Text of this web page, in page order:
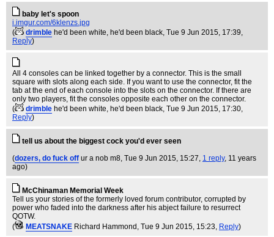
baby let's spoon
i.imgur.com/6klenzs.jpg
(
drimble he'd been white, he'd been black, Tue 9 Jun 2015, 17:39,
Reply)
All 4 consoles can be linked together by a connector. This is the small
square with slots along each side. If you want to use the connector, fit the
tab at the end of each console into the slots on the connector. If there are
only two players, fit the consoles opposite each other on the connector.
(
drimble he'd been white, he'd been black, Tue 9 Jun 2015, 17:30,
Reply)
tell us about the biggest cock you'd ever seen
(dozers, do fuck off ur a nob m8, Tue 9 Jun 2015, 15:27, 1 reply, 11 years
ago)
McChinaman Memorial Week
Tell us your stories of the formerly loved forum contributor, corrupted by
power who faded into the darkness after his abject failure to resurrect
QOTW.
(
MEATSNAKE Richard Hammond , Tue 9 Jun 2015, 15:23, Reply)